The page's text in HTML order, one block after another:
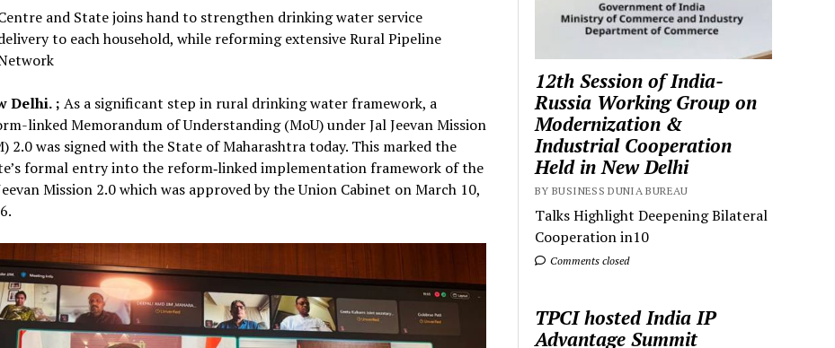
and State joins hand to strengthen drinking water service
to each household, while reforming extensive Rural Pipeline
Delhi. ; As a significant step in rural drinking water framework, a
linked Memorandum of Understanding (MoU) under Jal Jeevan Mission
2.0 was signed with the State of Maharashtra today. This marked the
formal entry into the reform‑linked implementation framework of the
Mission 2.0 which was approved by the Union Cabinet on March 10,
12th Session of India-
Russia Working Group on
Modernization &
Industrial Cooperation
Held in New Delhi
BY BUSINESS DUNIA BUREAU
Talks Highlight Deepening Bilateral
Cooperation in10
Comments closed
TPCI hosted India IP
Advantage Summit